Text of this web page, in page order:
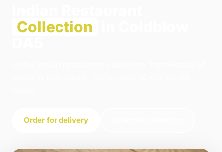
Collection
Order for delivery